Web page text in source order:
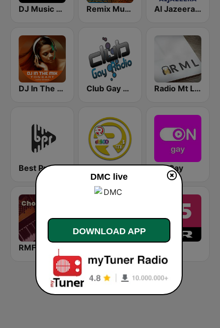
DJ Music Radio Remix Music Al Jazeera Arabic (قناة الجزيرة)
DJ In The Mix Club Gay Radio Radio Mt Lebanon
Best Pro Electronic RMI - Euro Disco ON Gay
RMF Chopin
DMC live
DOWNLOAD APP